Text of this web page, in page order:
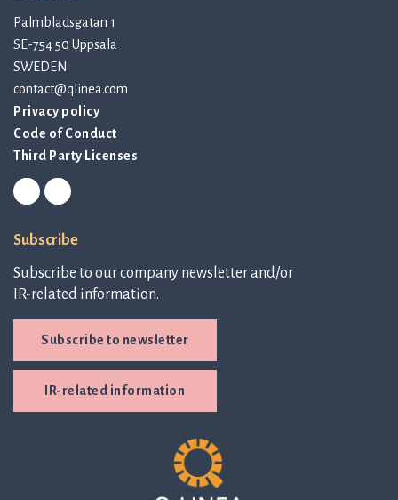
Palmbladsgatan 1
SE-754 50 Uppsala
SWEDEN
contact@qlinea.com
Privacy policy
Code of Conduct
Third Party Licenses
Subscribe
Subscribe to our company newsletter and/or
IR-related information.
Subscribe to newsletter
IR-related information